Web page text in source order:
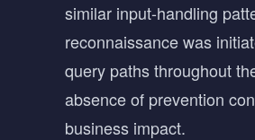
similar input-handling
reconnaissance was
query paths throughout
absence of prevention
business impact.